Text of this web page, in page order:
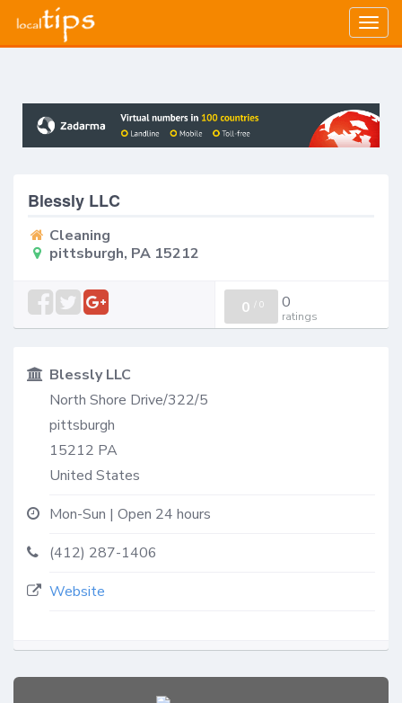
Blessly LLC
Cleaning
pittsburgh, PA 15212
0 / 0 0
ratings
Blessly LLC
North Shore Drive/322/5
pittsburgh
15212 PA
United States
Mon-Sun | Open 24 hours
(412) 287-1406
Website